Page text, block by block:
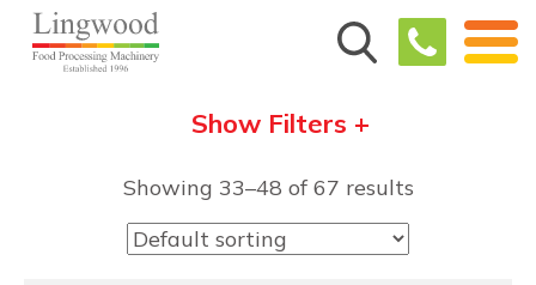
Show Filters +
Showing 33–48 of 67 results